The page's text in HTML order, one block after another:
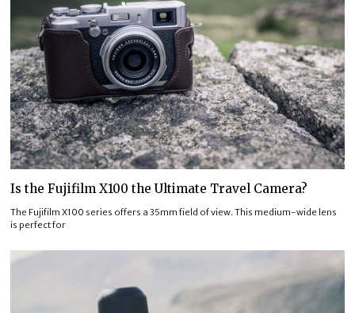
Is the Fujifilm X100 the Ultimate Travel Camera?
The Fujifilm X100 series offers a 35mm field of view. This medium-wide lens
is perfect for